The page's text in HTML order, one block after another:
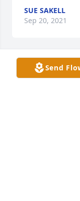
SUE SAKELL
Sep 20, 2021
We are deeply
Send